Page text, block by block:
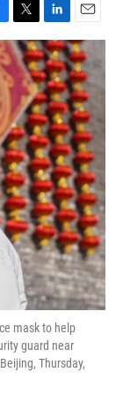
w
i
t
t
e
r
i
n
k
e
d
I
n
m
a
i
l
mask to help
guard near
Thursday,